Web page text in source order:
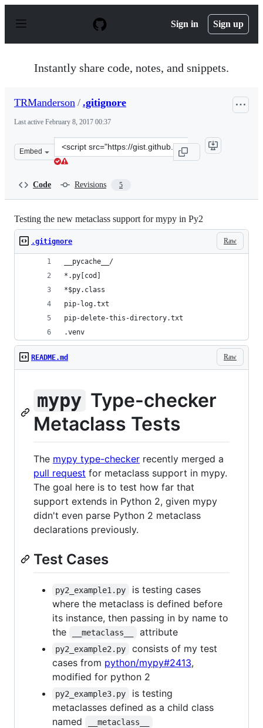
p
Sign in Sign up
Instantly share code, notes, and snippets.
TRManderson / .gitignore
Last active February 8, 2017 00:37
Embed
Clone
this
Code Revisions 5
Testing the new metaclass support for mypy in Py2
Raw
.gitignore
__pycache__/
*.py[cod]
*$py.class
pip-log.txt
pip-delete-this-directory.txt
.venv
Raw
README.md
mypy Type-checker
Metaclass Tests
The mypy type-checker recently merged a
pull request for metaclass support in mypy.
The goal here is to test how far that
support extends in Python 2, given mypy
didn't even parse Python 2 metaclass
declarations previously.
Test Cases
py2_example1.py
is testing cases
where the metaclass is defined before
its instance, then passing in by name to
the
__metaclass__ attribute
py2_example2.py
consists of my test
cases from python/mypy#2413,
modified for python 2
py2_example3.py
is testing
metaclasses defined as a child class
named
__metaclass__